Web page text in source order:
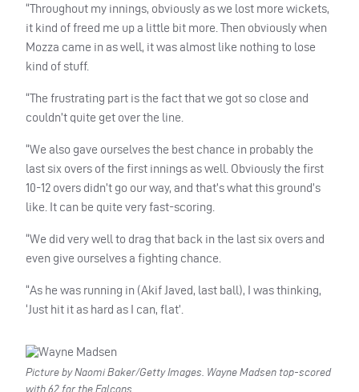
“Throughout my innings, obviously as we lost more wickets,
it kind of freed me up a little bit more. Then obviously when
Mozza came in as well, it was almost like nothing to lose
kind of stuff.
“The frustrating part is the fact that we got so close and
couldn’t quite get over the line.
“We also gave ourselves the best chance in probably the
last six overs of the first innings as well. Obviously the first
10-12 overs didn’t go our way, and that’s what this ground’s
like. It can be quite very fast-scoring.
“We did very well to drag that back in the last six overs and
even give ourselves a fighting chance.
“As he was running in (Akif Javed, last ball), I was thinking,
‘Just hit it as hard as I can, flat’.
Picture by Naomi Baker/Getty Images. Wayne Madsen top-scored
with 62 for the Falcons.